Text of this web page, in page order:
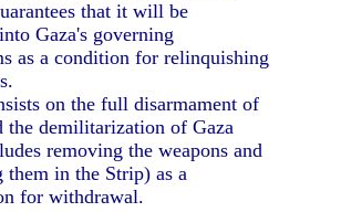
that it will be
Gaza's governing
as a condition for relinquishing
on the full disarmament of
the demilitarization of Gaza
removing the weapons and
them in the Strip) as a
for withdrawal.